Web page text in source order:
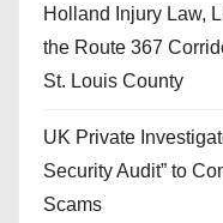
Holland Injury Law,
the Route 367
St. Louis County
UK Private
Security Audit” to
Scams